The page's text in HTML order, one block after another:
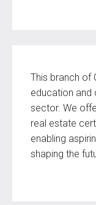
This branch of
education and
sector. We
real estate
enabling
shaping the